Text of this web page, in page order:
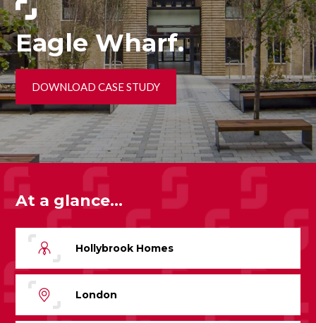
Eagle Wharf.
DOWNLOAD CASE STUDY
At a glance...
Hollybrook Homes
London